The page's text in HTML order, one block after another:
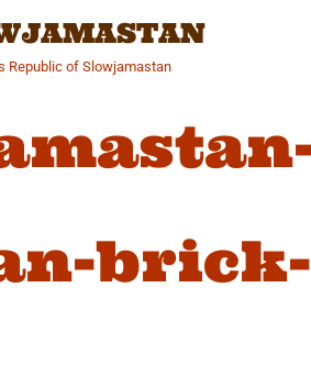
Republic of Slowjamastan